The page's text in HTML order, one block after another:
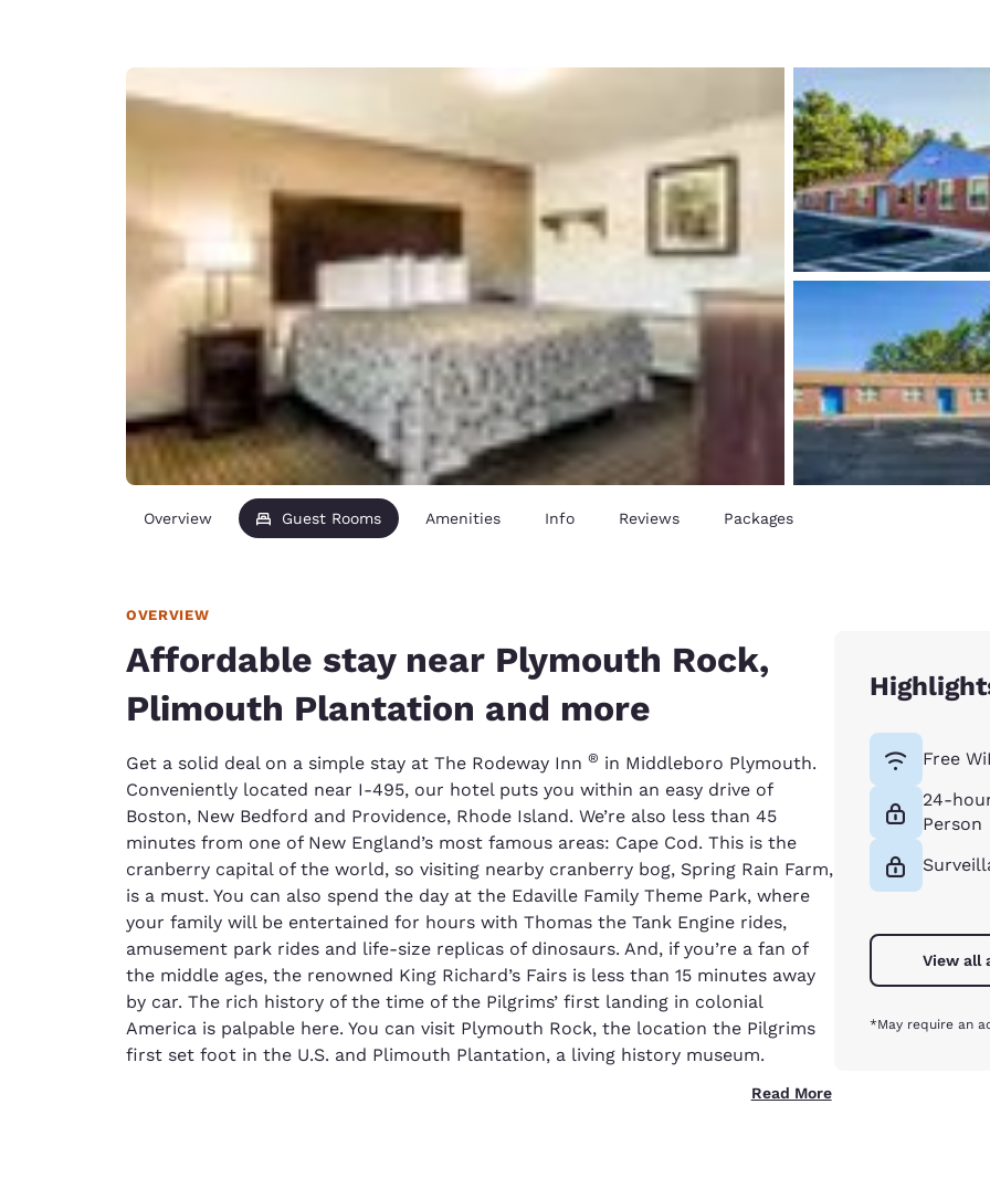
Español
France France
English
Ireland
English
Italia Italy
English
United Kingdom
English
Asia-Pac
Australia
English
New
English
Overview Guest Rooms Amenities Info Reviews Packages
OVERVIEW
Affordable stay near Plymouth Rock,
Plimouth Plantation and more
Get a solid deal on a simple stay at The Rodeway Inn ® in Middleboro Plymouth.
Conveniently located near I-495, our hotel puts you within an easy drive of
Boston, New Bedford and Providence, Rhode Island. We’re also less than 45
minutes from one of New England’s most famous areas: Cape Cod. This is the
cranberry capital of the world, so visiting nearby cranberry bog, Spring Rain Farm,
is a must. You can also spend the day at the Edaville Family Theme Park, where
your family will be entertained for hours with Thomas the Tank Engine rides,
amusement park rides and life-size replicas of dinosaurs. And, if you’re a fan of
the middle ages, the renowned King Richard’s Fairs is less than 15 minutes away
by car. The rich history of the time of the Pilgrims’ first landing in colonial
America is palpable here. You can visit Plymouth Rock, the location the Pilgrims
first set foot in the U.S. and Plimouth Plantation, a living history museum.
Read More
Free
24-
Person
View all
*May require an